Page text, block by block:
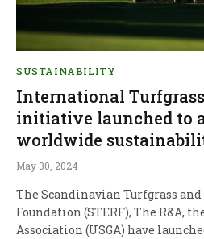
SUSTAINABILITY
International
initiative launched to
worldwide
May 30, 2024
The Scandinavian Turfgrass
Foundation (STERF), The R&A,
Association (USGA) have